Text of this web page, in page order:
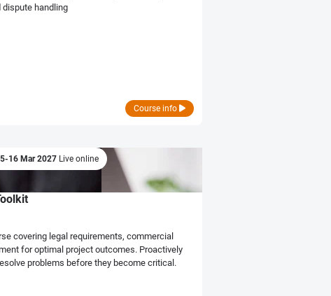
handling
Course info
16 Mar 2027 Live online
covering legal requirements, commercial
for optimal project outcomes. Proactively
problems before they become critical.